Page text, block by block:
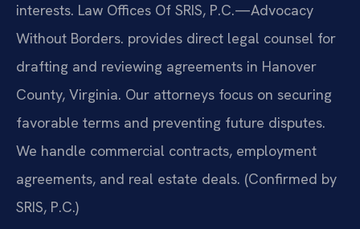
interests. Law Offices Of SRIS, P.C.—Advocacy
Without Borders. provides direct legal counsel for
drafting and reviewing agreements in Hanover
County, Virginia. Our attorneys focus on securing
favorable terms and preventing future disputes.
We handle commercial contracts, employment
agreements, and real estate deals. (Confirmed by
SRIS, P.C.)